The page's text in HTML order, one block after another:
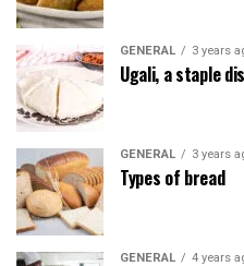
GENERAL 3 years
Ugali, a staple
GENERAL 3 years
Types of bread
GENERAL 4 years